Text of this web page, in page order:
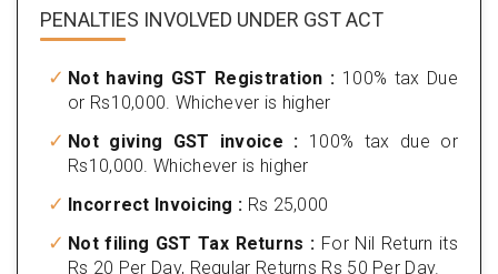
PENALTIES INVOLVED UNDER GST ACT
Not having GST Registration : 100% tax Due
or Rs10,000. Whichever is higher
Not giving GST invoice : 100% tax due or
Rs10,000. Whichever is higher
Incorrect Invoicing : Rs 25,000
Not filing GST Tax Returns : For Nil Return its
Rs 20 Per Day, Regular Returns Rs 50 Per Day.